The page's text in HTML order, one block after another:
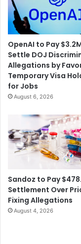
OpenAI to Pay
Settle DOJ
Allegations by
Temporary Visa
for Jobs
August 6, 2026
Sandoz to Pay
Settlement Over
Fixing Allegations
August 4, 2026